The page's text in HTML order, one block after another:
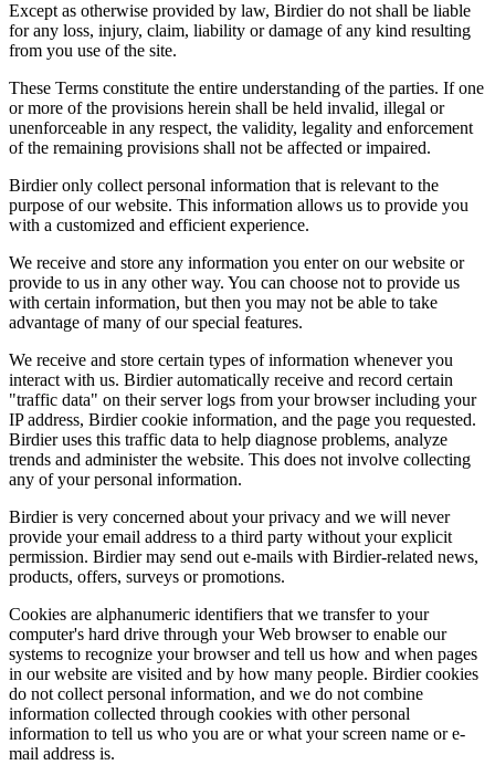
Except as otherwise provided by law, Birdier do not shall be liable
for any loss, injury, claim, liability or damage of any kind resulting
from you use of the site.
These Terms constitute the entire understanding of the parties. If one
or more of the provisions herein shall be held invalid, illegal or
unenforceable in any respect, the validity, legality and enforcement
of the remaining provisions shall not be affected or impaired.
Birdier only collect personal information that is relevant to the
purpose of our website. This information allows us to provide you
with a customized and efficient experience.
We receive and store any information you enter on our website or
provide to us in any other way. You can choose not to provide us
with certain information, but then you may not be able to take
advantage of many of our special features.
We receive and store certain types of information whenever you
interact with us. Birdier automatically receive and record certain
"traffic data" on their server logs from your browser including your
IP address, Birdier cookie information, and the page you requested.
Birdier uses this traffic data to help diagnose problems, analyze
trends and administer the website. This does not involve collecting
any of your personal information.
Birdier is very concerned about your privacy and we will never
provide your email address to a third party without your explicit
permission. Birdier may send out e-mails with Birdier-related news,
products, offers, surveys or promotions.
Cookies are alphanumeric identifiers that we transfer to your
computer's hard drive through your Web browser to enable our
systems to recognize your browser and tell us how and when pages
in our website are visited and by how many people. Birdier cookies
do not collect personal information, and we do not combine
information collected through cookies with other personal
information to tell us who you are or what your screen name or e-
mail address is.